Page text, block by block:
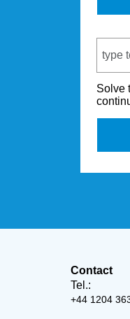
Solve
Contact
Tel.:
+44 1204